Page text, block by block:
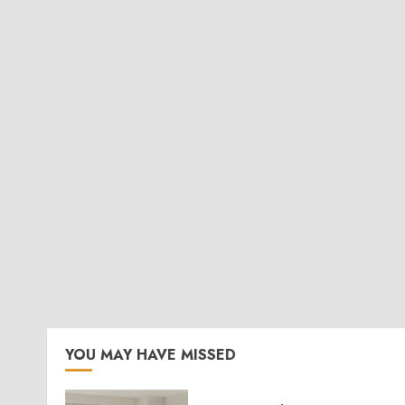
YOU MAY HAVE MISSED